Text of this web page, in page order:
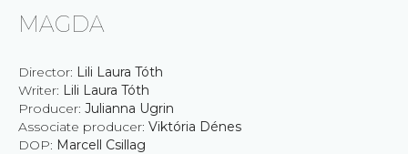
MAGDA
Director: Lili Laura Tóth
Writer: Lili Laura Tóth
Producer: Julianna Ugrin
Associate producer: Viktória Dénes
DOP: Marcell Csillag